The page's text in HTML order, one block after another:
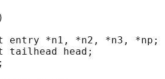
entry *n1, *n2, *n3, *np;
tailhead head;